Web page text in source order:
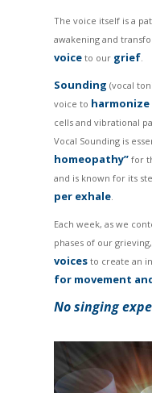
The voice itself is a
awakening and
voice to our grief.
Sounding (vocal
voice to harmonize
cells and vibrational
Vocal Sounding is
homeopathy” for
and is known for its
per exhale.
Each week, as we
phases of our
voices to create an
for movement
No singing